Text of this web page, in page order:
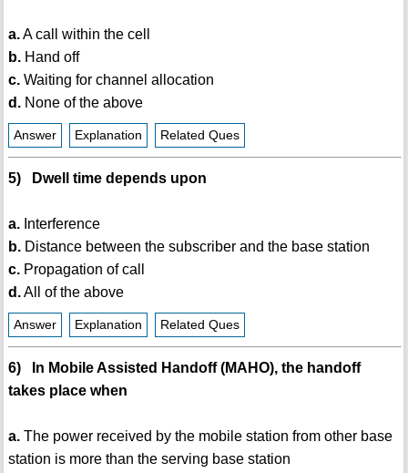
a.A call within the cell
b.Hand off
c.Waiting for channel allocation
d.None of the above
Answer Explanation Related Ques
5) Dwell time depends upon
a.Interference
b.Distance between the subscriber and the base station
c.Propagation of call
d.All of the above
Answer Explanation Related Ques
6) In Mobile Assisted Handoff (MAHO), the handoff
takes place when
a.The power received by the mobile station from other base
station is more than the serving base station